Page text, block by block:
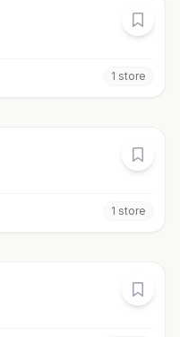
1 store
1 store